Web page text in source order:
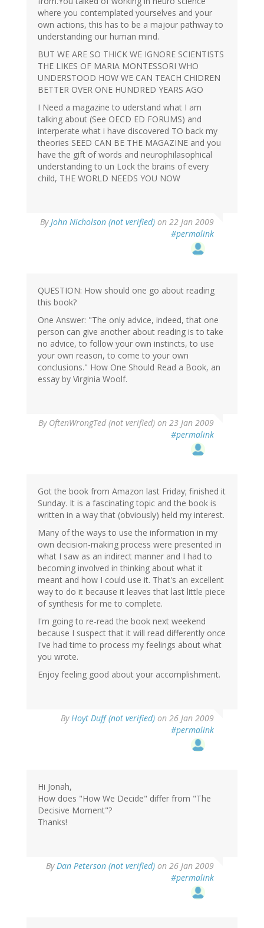
where you contemplated yourselves and your
own actions, this has to be a majour pathway to
understanding our human mind.
BUT WE ARE SO THICK WE IGNORE SCIENTISTS
THE LIKES OF MARIA MONTESSORI WHO
UNDERSTOOD HOW WE CAN TEACH CHIDREN
BETTER OVER ONE HUNDRED YEARS AGO
I Need a magazine to uderstand what I am
talking about (See OECD ED FORUMS) and
interperate what i have discovered TO back my
theories SEED CAN BE THE MAGAZINE and you
have the gift of words and neurophilasophical
understanding to un Lock the brains of every
child, THE WORLD NEEDS YOU NOW
ByJohn Nicholson (not verified) on 22 Jan 2009
#permalink
QUESTION: How should one go about reading
this book?
One Answer: "The only advice, indeed, that one
person can give another about reading is to take
no advice, to follow your own instincts, to use
your own reason, to come to your own
conclusions." How One Should Read a Book, an
essay by Virginia Woolf.
By OftenWrongTed (not verified) on 23 Jan 2009
#permalink
Got the book from Amazon last Friday; finished it
Sunday. It is a fascinating topic and the book is
written in a way that (obviously) held my interest.
Many of the ways to use the information in my
own decision-making process were presented in
what I saw as an indirect manner and I had to
becoming involved in thinking about what it
meant and how I could use it. That's an excellent
way to do it because it leaves that last little piece
of synthesis for me to complete.
I'm going to re-read the book next weekend
because I suspect that it will read differently once
I've had time to process my feelings about what
you wrote.
Enjoy feeling good about your accomplishment.
ByHoyt Duff (not verified) on 26 Jan 2009
#permalink
Hi Jonah,
How does "How We Decide" differ from "The
Decisive Moment"?
Thanks!
ByDan Peterson (not verified) on 26 Jan 2009
#permalink